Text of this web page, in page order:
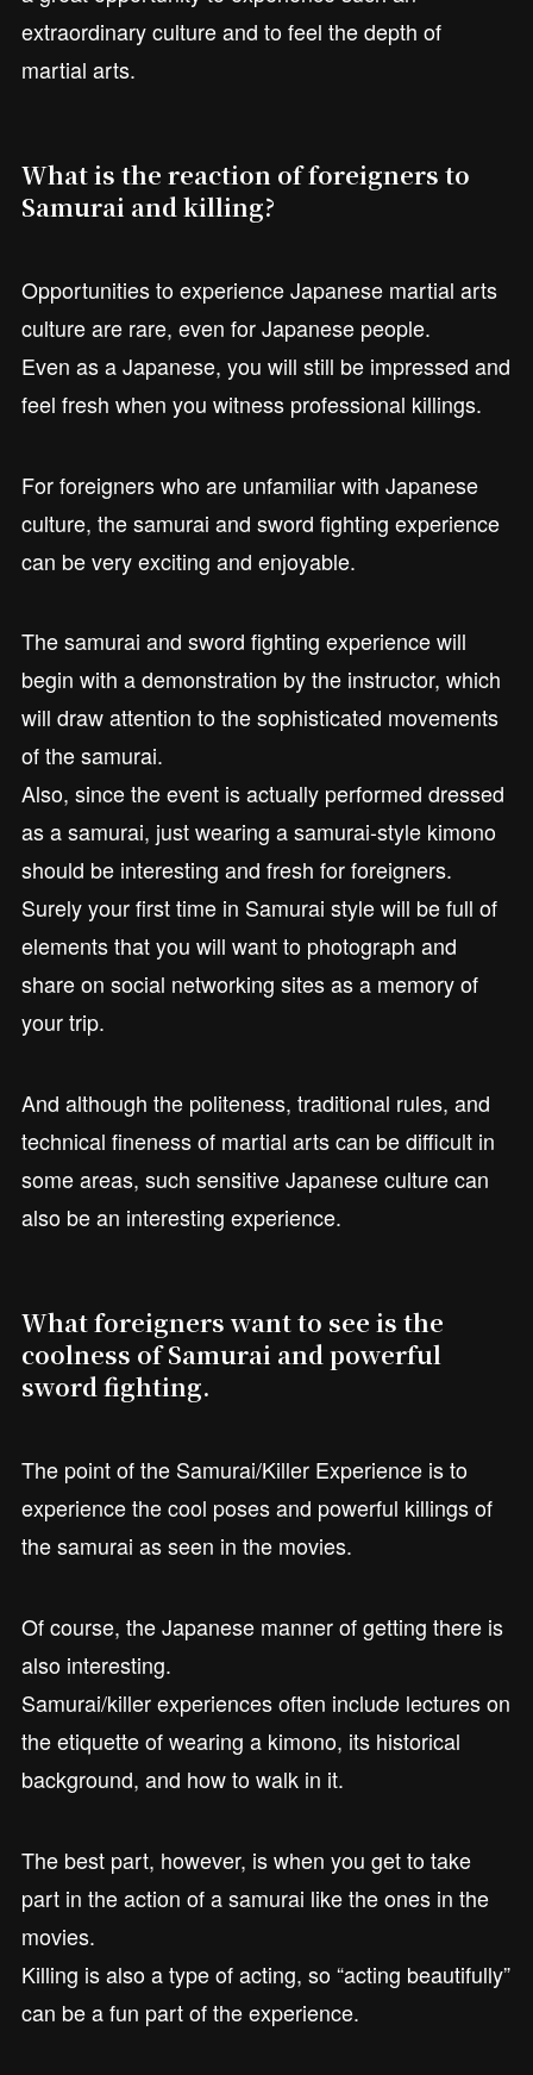
extraordinary culture and to feel the depth of
martial arts.
What is the reaction of foreigners to
Samurai and killing?
Opportunities to experience Japanese martial arts
culture are rare, even for Japanese people.
Even as a Japanese, you will still be impressed and
feel fresh when you witness professional killings.
For foreigners who are unfamiliar with Japanese
culture, the samurai and sword fighting experience
can be very exciting and enjoyable.
The samurai and sword fighting experience will
begin with a demonstration by the instructor, which
will draw attention to the sophisticated movements
of the samurai.
Also, since the event is actually performed dressed
as a samurai, just wearing a samurai-style kimono
should be interesting and fresh for foreigners.
Surely your first time in Samurai style will be full of
elements that you will want to photograph and
share on social networking sites as a memory of
your trip.
And although the politeness, traditional rules, and
technical fineness of martial arts can be difficult in
some areas, such sensitive Japanese culture can
also be an interesting experience.
What foreigners want to see is the
coolness of Samurai and powerful
sword fighting.
The point of the Samurai/Killer Experience is to
experience the cool poses and powerful killings of
the samurai as seen in the movies.
Of course, the Japanese manner of getting there is
also interesting.
Samurai/killer experiences often include lectures on
the etiquette of wearing a kimono, its historical
background, and how to walk in it.
The best part, however, is when you get to take
part in the action of a samurai like the ones in the
movies.
Killing is also a type of acting, so “acting beautifully”
can be a fun part of the experience.